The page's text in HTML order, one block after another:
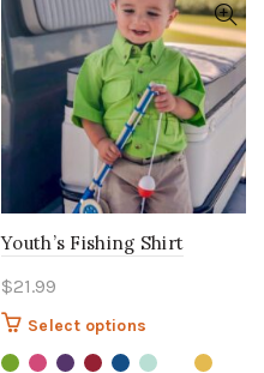
on
the
product
page
Youth’s Fishing Shirt
$21.99
Select options
product